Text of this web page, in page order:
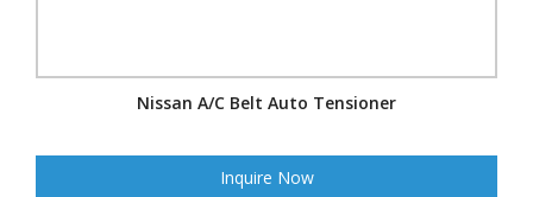
Nissan A/C Belt Auto Tensioner
Inquire Now